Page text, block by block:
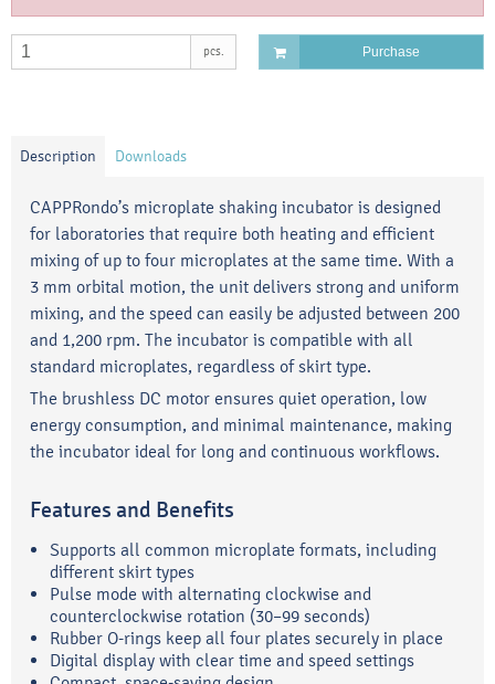
pcs. Purchase
Description Downloads
CAPPRondo’s microplate shaking incubator is designed
for laboratories that require both heating and efficient
mixing of up to four microplates at the same time. With a
3 mm orbital motion, the unit delivers strong and uniform
mixing, and the speed can easily be adjusted between 200
and 1,200 rpm. The incubator is compatible with all
standard microplates, regardless of skirt type.
The brushless DC motor ensures quiet operation, low
energy consumption, and minimal maintenance, making
the incubator ideal for long and continuous workflows.
Features and Benefits
Supports all common microplate formats, including
different skirt types
Pulse mode with alternating clockwise and
counterclockwise rotation (30–99 seconds)
Rubber O-rings keep all four plates securely in place
Digital display with clear time and speed settings